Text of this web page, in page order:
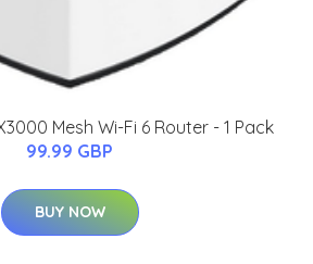
Mesh Wi-Fi 6 Router - 1 Pack
99.99 GBP
BUY NOW